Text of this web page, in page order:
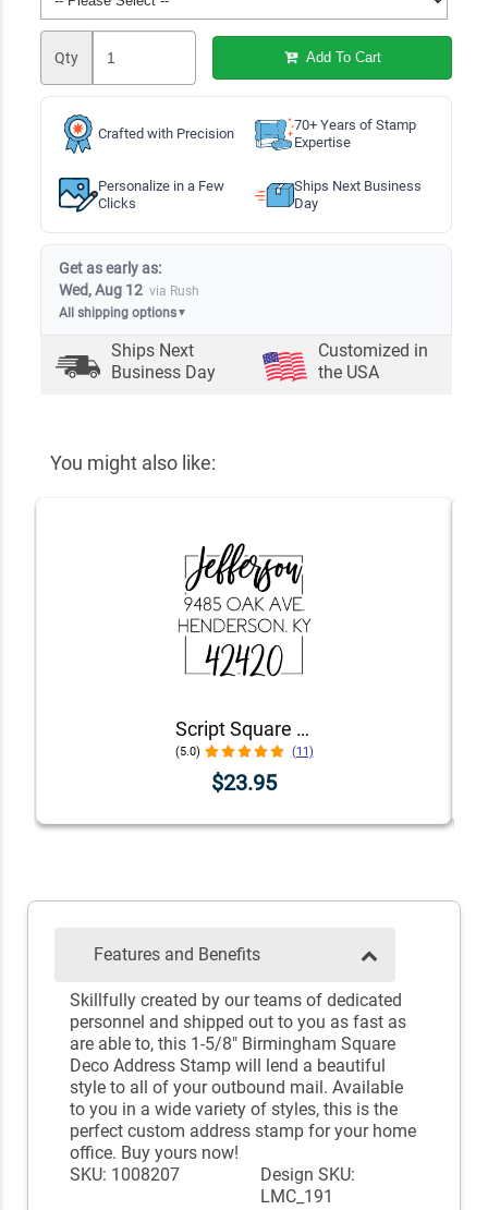
Qty Add To Cart
Crafted with Precision
70+ Years of Stamp
Expertise
Personalize in a Few
Clicks
Ships Next Business
Day
Get as early as:
Wed, Aug 12 via Rush
All shipping options▼
Ships Next
Business Day
Customized in
the USA
You might also like:
Script Square Border Address Stamp
(5.0) (11)
$23.95
Features and Benefits
Skillfully created by our teams of dedicated
personnel and shipped out to you as fast as
are able to, this 1-5/8" Birmingham Square
Deco Address Stamp will lend a beautiful
style to all of your outbound mail. Available
to you in a wide variety of styles, this is the
perfect custom address stamp for your home
office. Buy yours now!
SKU: 1008207
Design SKU:
LMC_191